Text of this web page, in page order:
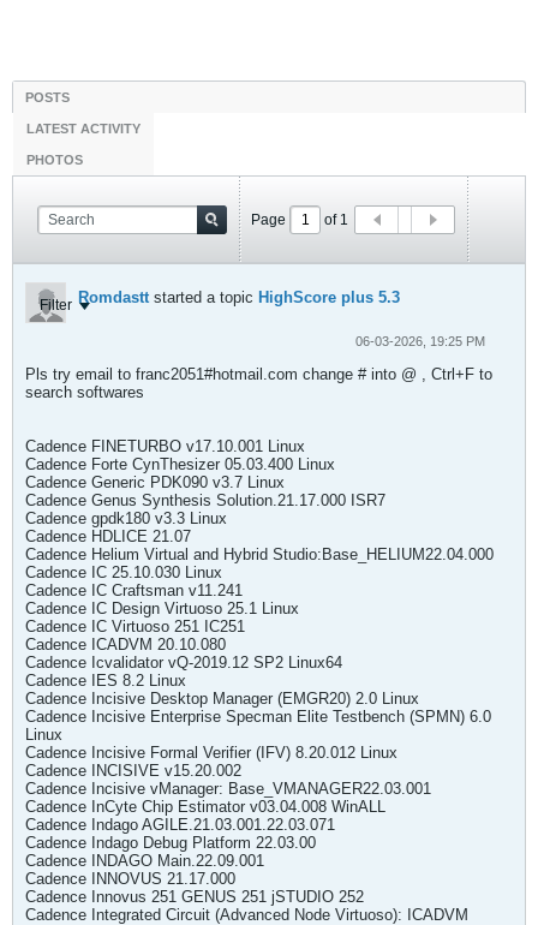
POSTS
LATEST ACTIVITY
PHOTOS
Page of 1
Filter Romdasttstarted a topic HighScore plus 5.3
06-03-2026, 19:25 PM
Pls try email to franc2051#hotmail.com change # into @ , Ctrl+F to
search softwares
Cadence FINETURBO v17.10.001 Linux
Cadence Forte CynThesizer 05.03.400 Linux
Cadence Generic PDK090 v3.7 Linux
Cadence Genus Synthesis Solution.21.17.000 ISR7
Cadence gpdk180 v3.3 Linux
Cadence HDLICE 21.07
Cadence Helium Virtual and Hybrid Studio:Base_HELIUM22.04.000
Cadence IC 25.10.030 Linux
Cadence IC Craftsman v11.241
Cadence IC Design Virtuoso 25.1 Linux
Cadence IC Virtuoso 251 IC251
Cadence ICADVM 20.10.080
Cadence Icvalidator vQ-2019.12 SP2 Linux64
Cadence IES 8.2 Linux
Cadence Incisive Desktop Manager (EMGR20) 2.0 Linux
Cadence Incisive Enterprise Specman Elite Testbench (SPMN) 6.0
Linux
Cadence Incisive Formal Verifier (IFV) 8.20.012 Linux
Cadence INCISIVE v15.20.002
Cadence Incisive vManager: Base_VMANAGER22.03.001
Cadence InCyte Chip Estimator v03.04.008 WinALL
Cadence Indago AGILE.21.03.001.22.03.071
Cadence Indago Debug Platform 22.03.00
Cadence INDAGO Main.22.09.001
Cadence INNOVUS 21.17.000
Cadence Innovus 251 GENUS 251 jSTUDIO 252
Cadence Integrated Circuit (Advanced Node Virtuoso): ICADVM